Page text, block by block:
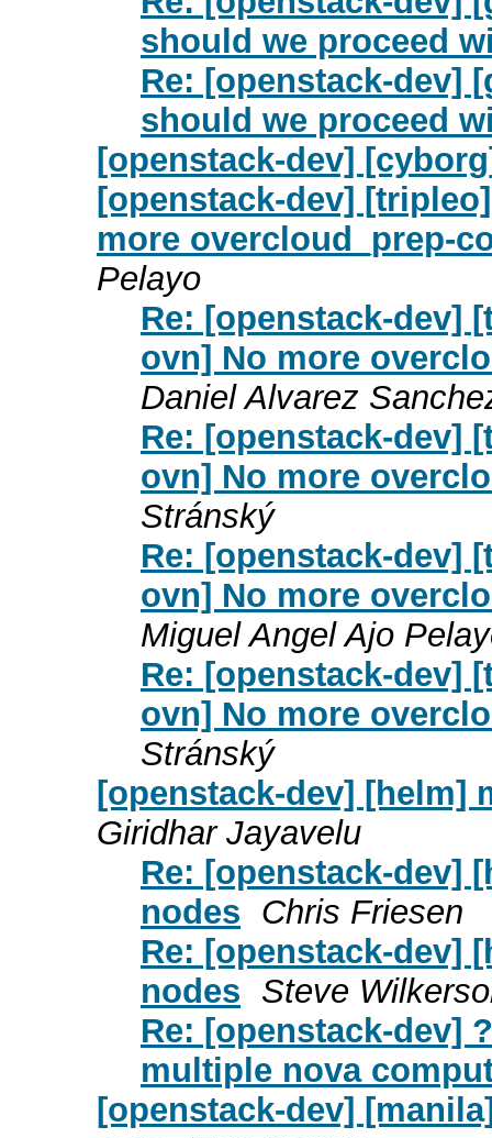
should we proceed
Re: [openstack-dev]
should we proceed
[openstack-dev]
[openstack-dev]
more overcloud_prep-
Pelayo
Re: [openstack-dev]
ovn] No more
Daniel Alvarez
Re: [openstack-dev]
ovn] No more
Stránský
Re: [openstack-dev]
ovn] No more
Miguel Angel Ajo
Re: [openstack-dev]
ovn] No more
Stránský
[openstack-dev] [helm]
Giridhar Jayavelu
Re: [openstack-dev]
nodes Chris Friesen
Re: [openstack-dev]
nodes Steve
Re: [openstack-dev]
multiple nova
[openstack-dev]